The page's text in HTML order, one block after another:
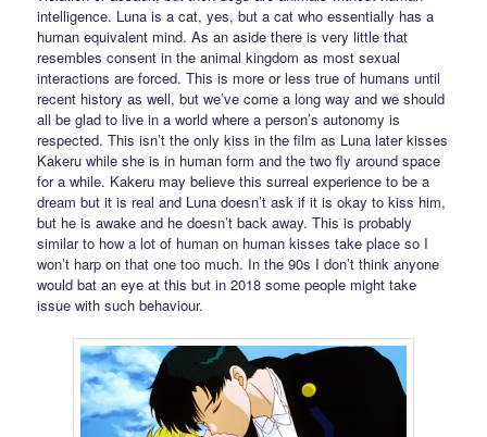
intelligence. Luna is a cat, yes, but a cat who essentially has a
human equivalent mind. As an aside there is very little that
resembles consent in the animal kingdom as most sexual
interactions are forced. This is more or less true of humans until
recent history as well, but we’ve come a long way and we should
all be glad to live in a world where a person’s autonomy is
respected. This isn’t the only kiss in the film as Luna later kisses
Kakeru while she is in human form and the two fly around space
for a while. Kakeru may believe this surreal experience to be a
dream but it is real and Luna doesn’t ask if it is okay to kiss him,
but he is awake and he doesn’t back away. This is probably
similar to how a lot of human on human kisses take place so I
won’t harp on that one too much. In the 90s I don’t think anyone
would bat an eye at this but in 2018 some people might take
issue with such behaviour.